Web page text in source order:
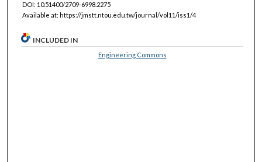
DOI: 10.51400/2709-6998.2275
Available at: https://jmstt.ntou.edu.tw/journal/vol11/iss1/4
INCLUDED IN
Engineering Commons